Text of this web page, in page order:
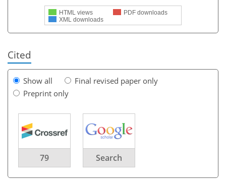
HTML views
PDF downloads
XML downloads
Cited
Show all
Final revised paper only
Preprint only
79 Search